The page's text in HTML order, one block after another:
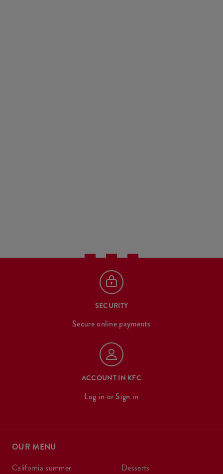
SECURITY
Secure online payments
ACCOUNT IN KFC
Log in or Sign in
OUR MENU
california summer
desserts